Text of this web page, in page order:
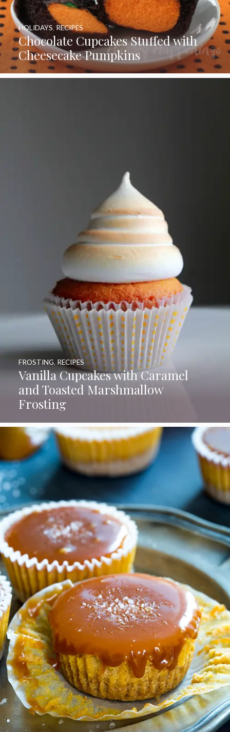
Chocolate Cupcakes Stuffed with
Cheesecake Pumpkins
HOLIDAYS RECIPES
Vanilla Cupcakes with Caramel
and Toasted Marshmallow
Frosting
FROSTING, RECIPES